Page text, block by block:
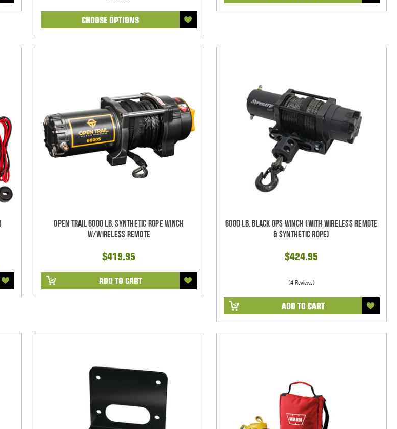
CHOOSE OPTIONS
Open Trail 6000 Lb. Synthetic Rope Winch
w/Wireless Remote
$419.95
ADD TO CART
6000 Lb. Black Ops Winch (With Wireless Remote
& Synthetic Rope)
$424.95
(4 Reviews)
ADD TO CART